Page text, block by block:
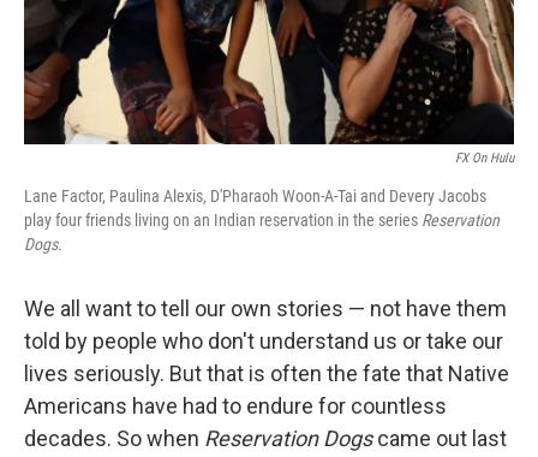
FX On Hulu
Lane Factor, Paulina Alexis, D'Pharaoh Woon-A-Tai and Devery Jacobs
play four friends living on an Indian reservation in the series Reservation
Dogs.
We all want to tell our own stories — not have them
told by people who don't understand us or take our
lives seriously. But that is often the fate that Native
Americans have had to endure for countless
decades. So when Reservation Dogscame out last